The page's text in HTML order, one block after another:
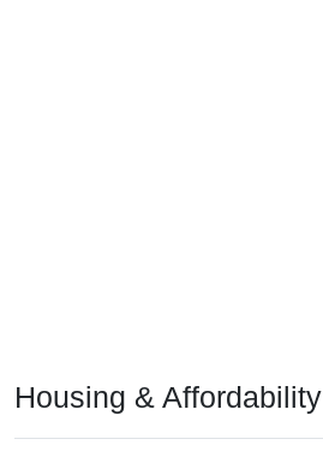
Housing & Affordability